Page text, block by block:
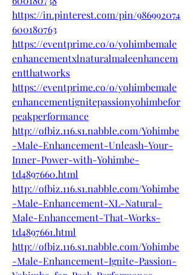
https://in.pinterest.com/pin/986992074
600180763
https://eventprime.co/o/yohimbemale
enhancementxlnaturalmaleenhancem
entthatworks
https://eventprime.co/o/yohimbemale
enhancementignitepassionyohimbefor
peakperformance
http://ofbiz.116.s1.nabble.com/Yohimbe
-Male-Enhancement-Unleash-Your-
Inner-Power-with-Yohimbe-
td4897660.html
http://ofbiz.116.s1.nabble.com/Yohimbe
-Male-Enhancement-XL-Natural-
Male-Enhancement-That-Works-
td4897661.html
http://ofbiz.116.s1.nabble.com/Yohimbe
-Male-Enhancement-Ignite-Passion-